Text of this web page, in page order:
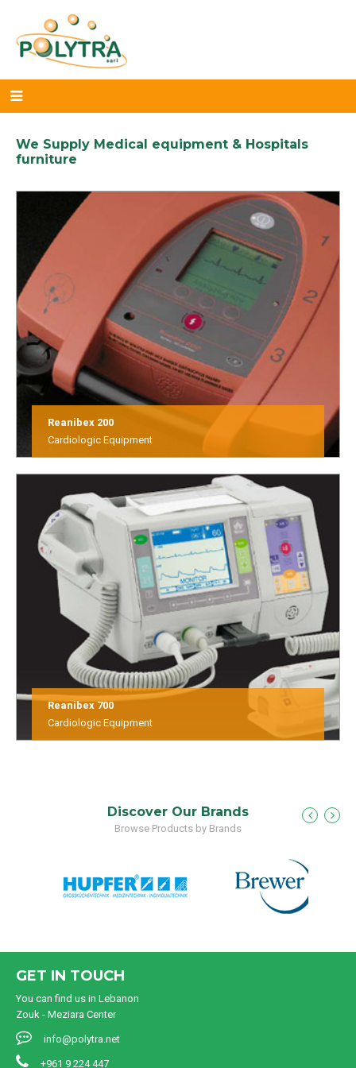
We Supply Medical equipment & Hospitals
furniture
Reanibex 200
Cardiologic Equipment
Reanibex 700
Cardiologic Equipment
Discover Our Brands
Browse Products by Brands
GET IN TOUCH
You can find us in Lebanon
Zouk - Meziara Center
info@polytra.net
+961 9 224 447